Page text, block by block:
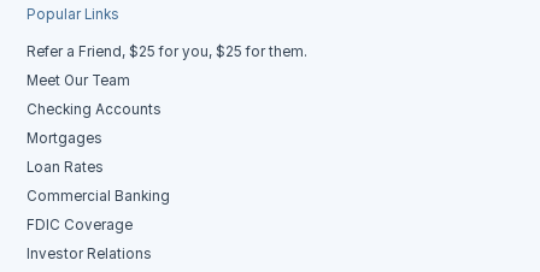
Popular Links
Refer a Friend, $25 for you, $25 for them.
Meet Our Team
Checking Accounts
Mortgages
Loan Rates
Commercial Banking
FDIC Coverage
Investor Relations